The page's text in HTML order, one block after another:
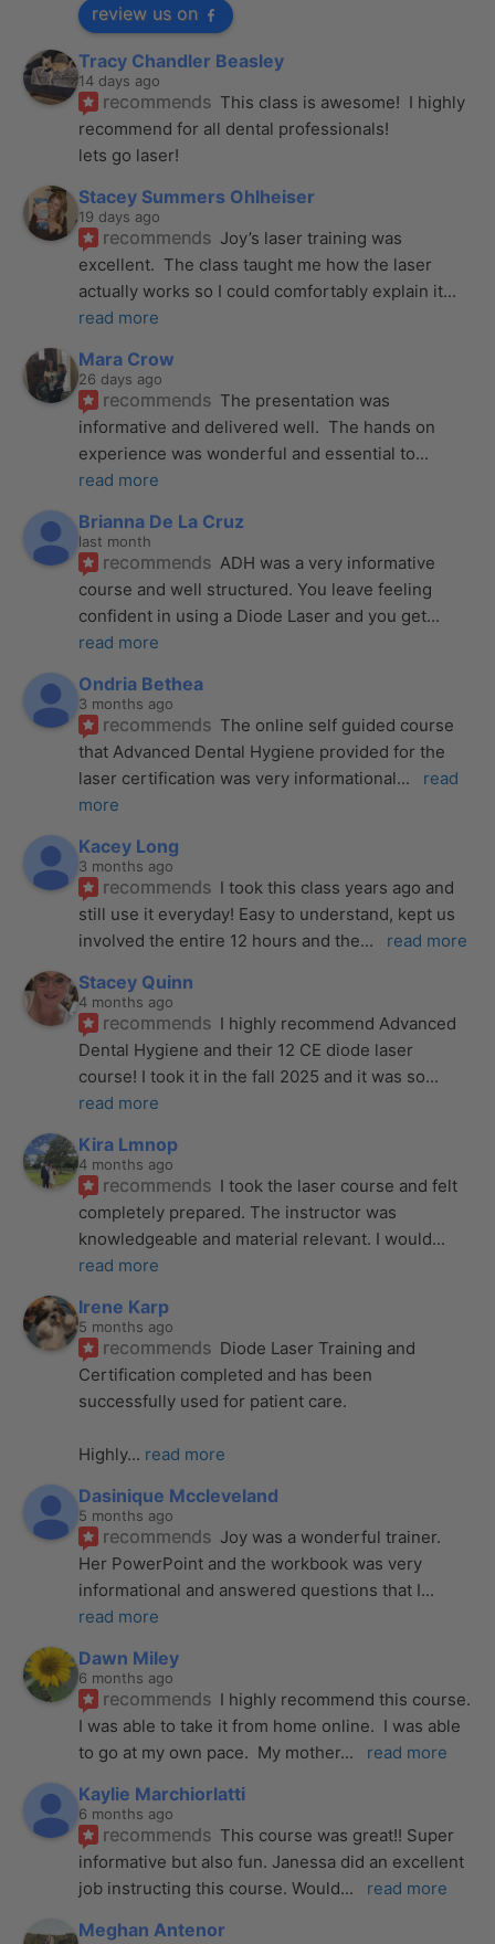
review us on
Tracy Chandler Beasley
14 days ago
recommends This class is awesome!  I highly
recommend for all dental professionals!
lets go laser!
Stacey Summers Ohlheiser
19 days ago
recommends Joy’s laser training was
excellent.  The class taught me how the laser
actually works so I could comfortably explain it
read more
Mara Crow
26 days ago
recommends The presentation was
informative and delivered well.  The hands on
experience was wonderful and essential to
read more
Brianna De La Cruz
last month
recommends ADH was a very informative
course and well structured. You leave feeling
confident in using a Diode Laser and you get
read more
Ondria Bethea
3 months ago
recommends The online self guided course
that Advanced Dental Hygiene provided for the
laser certification was very informational...
read
more
Kacey Long
3 months ago
recommends I took this class years ago and
still use it everyday! Easy to understand, kept us
involved the entire 12 hours and the... read more
Stacey Quinn
4 months ago
recommends I highly recommend Advanced
Dental Hygiene and their 12 CE diode laser
course! I took it in the fall 2025 and it was so
read more
Kira Lmnop
4 months ago
recommends I took the laser course and felt
completely prepared. The instructor was
knowledgeable and material relevant. I would
read more
Irene Karp
5 months ago
recommends Diode Laser Training and
Certification completed and has been
successfully used for patient care.
Highly... read more
Dasinique Mccleveland
5 months ago
recommends Joy was a wonderful trainer.
Her PowerPoint and the workbook was very
informational and answered questions that I
read more
Dawn Miley
6 months ago
recommends I highly recommend this course.
I was able to take it from home online.  I was able
to go at my own pace.  My mother... read more
Kaylie Marchiorlatti
6 months ago
recommends This course was great!! Super
informative but also fun. Janessa did an excellent
job instructing this course. Would... read more
Meghan Antenor